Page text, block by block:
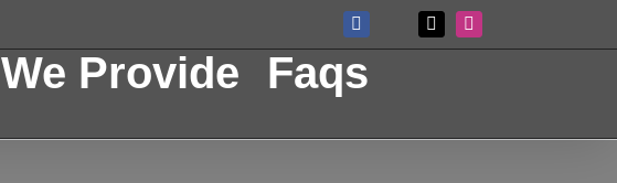
FacebookCustom
X Instagram
We Provide
Faqs